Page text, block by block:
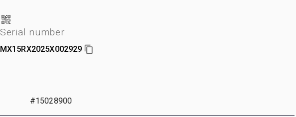
Serial number
MX15RX2025X002929
#15028900